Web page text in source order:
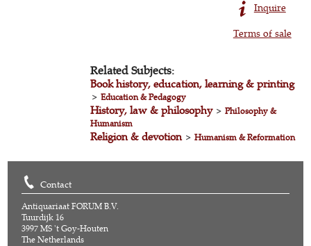
Inquire
Terms of sale
Related Subjects:
Book history, education, learning & printing
>Education & Pedagogy
History, law & philosophy>Philosophy &
Humanism
Religion & devotion>Humanism & Reformation
Contact
Antiquariaat FORUM B.V.
Tuurdijk 16
3997 MS 't Goy-Houten
The Netherlands